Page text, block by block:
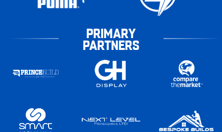
PRIMARY
PARTNERS